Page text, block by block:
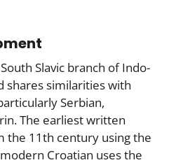
Slavic branch of Indo-
shares similarities with
Serbian,
The earliest written
the 11th century using the
Croatian uses the